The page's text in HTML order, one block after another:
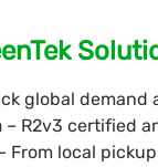
global
– R2v3 certified
From local